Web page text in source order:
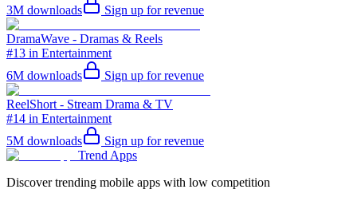
3M downloads Sign up for revenue
DramaWave - Dramas & Reels
#13 in Entertainment
6M downloads Sign up for revenue
ReelShort - Stream Drama & TV
#14 in Entertainment
5M downloads
Sign up for revenue
Trend Apps
Discover trending mobile apps with low competition